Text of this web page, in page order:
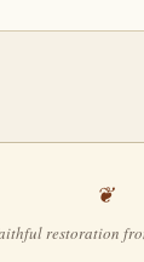
restoration